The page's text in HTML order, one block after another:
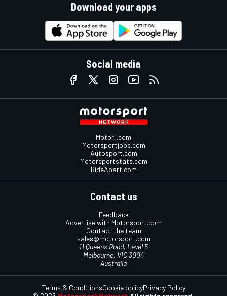
Download your apps
Social media
Motor1.com
Motorsportjobs.com
Autosport.com
Motorsportstats.com
RideApart.com
Contact us
Feedback
Advertise with Motorsport.com
Contact the team
sales@motorsport.com
11 Queens Road, Level 5
Melbourne, VIC 3004
Australia
Terms & ConditionsCookie policyPrivacy Policy